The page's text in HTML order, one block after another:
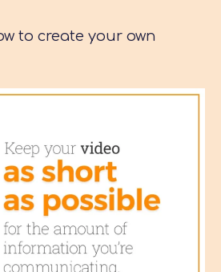
to create your own